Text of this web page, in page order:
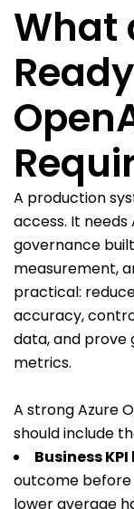
What
A production
access. It
governance
measurement,
practical:
accuracy,
data, and prove
metrics.
A strong Azure
should include
Business
outcome before
lower average